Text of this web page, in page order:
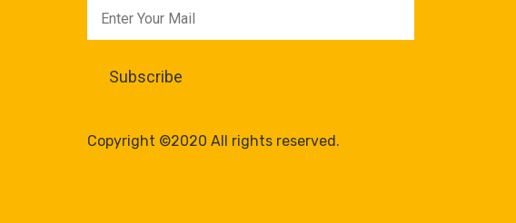
Copyright ©2020 All rights reserved.